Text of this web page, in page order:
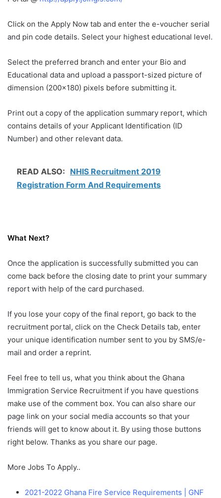
Click on the Apply Now tab and enter the e-voucher serial
and pin code details. Select your highest educational level.
Select the preferred branch and enter your Bio and
Educational data and upload a passport-sized picture of
dimension (200×180) pixels before submitting it.
Print out a copy of the application summary report, which
contains details of your Applicant Identification (ID
Number) and other relevant data.
READ ALSO: NHIS Recruitment 2019
Registration Form And Requirements
What Next?
Once the application is successfully submitted you can
come back before the closing date to print your summary
report with help of the card purchased.
If you lose your copy of the final report, go back to the
recruitment portal, click on the Check Details tab, enter
your unique identification number sent to you by SMS/e-
mail and order a reprint.
Feel free to tell us, what you think about the Ghana
Immigration Service Recruitment if you have questions
make use of the comment box. You can also share our
page link on your social media accounts so that your
friends will get to know about it. By using those buttons
right below. Thanks as you share our page.
More Jobs To Apply..
2021-2022 Ghana Fire Service Requirements | GNF